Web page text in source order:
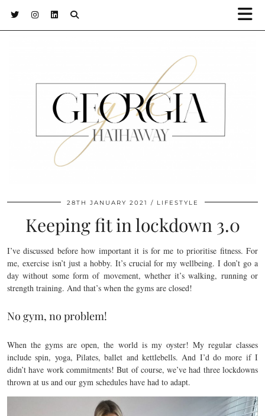
28TH JANUARY 2021 LIFESTYLE
Keeping fit in lockdown 3.0
I’ve discussed before how important it is for me to prioritise fitness. For
me, exercise isn’t just a hobby. It’s crucial for my wellbeing. I don’t go a
day without some form of movement, whether it’s walking, running or
strength training. And that’s when the gyms are closed!
No gym, no problem!
When the gyms are open, the world is my oyster! My regular classes
include spin, yoga, Pilates, ballet and kettlebells. And I’d do more if I
didn’t have work commitments! But of course, we’ve had three lockdowns
thrown at us and our gym schedules have had to adapt.